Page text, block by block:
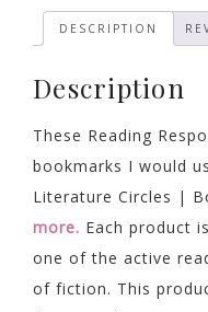
Google
quantity
DESCRIPTION
Description
These Reading
bookmarks I would
Literature Circles |
more. Each product
one of the active
of fiction. This